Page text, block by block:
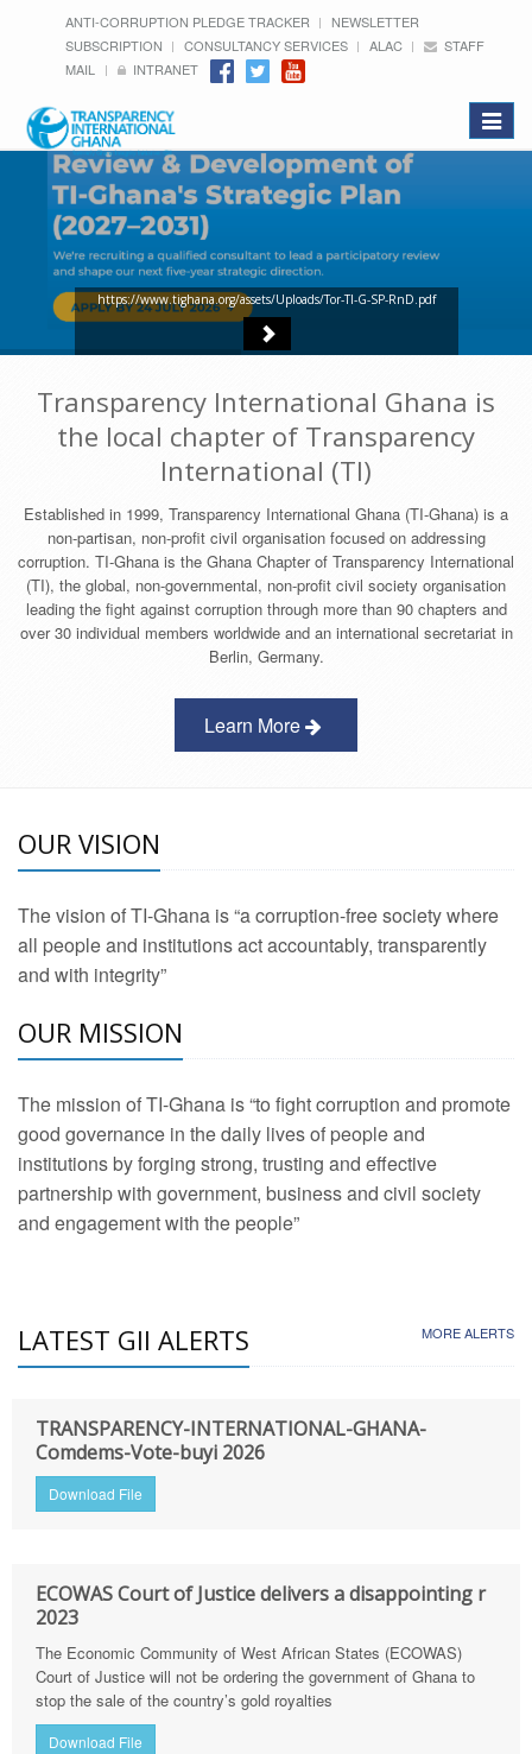
ANTI-CORRUPTION PLEDGE TRACKER
NEWSLETTER
SUBSCRIPTION
CONSULTANCY SERVICES ALAC
STAFF
MAIL
INTRANET
Toggle
https://www.tighana.org/assets/Uploads/Tor-TI-G-SP-RnD.pdf
Transparency International Ghana is
the local chapter of Transparency
International (TI)
Established in 1999, Transparency International Ghana (TI-Ghana) is a
non-partisan, non-profit civil organisation focused on addressing
corruption. TI-Ghana is the Ghana Chapter of Transparency International
(TI), the global, non-governmental, non-profit civil society organisation
leading the fight against corruption through more than 90 chapters and
over 30 individual members worldwide and an international secretariat in
Berlin, Germany.
Learn More
OUR VISION
The vision of TI-Ghana is “a corruption-free society where
all people and institutions act accountably, transparently
and with integrity”
OUR MISSION
The mission of TI-Ghana is “to fight corruption and promote
good governance in the daily lives of people and
institutions by forging strong, trusting and effective
partnership with government, business and civil society
and engagement with the people”
LATEST GII ALERTS MORE ALERTS
TRANSPARENCY-INTERNATIONAL-GHANA-
Comdems-Vote-buyi 2026
Download File
ECOWAS Court of Justice delivers a disappointing r
2023
The Economic Community of West African States (ECOWAS)
Court of Justice will not be ordering the government of Ghana to
stop the sale of the country’s gold royalties
Download File